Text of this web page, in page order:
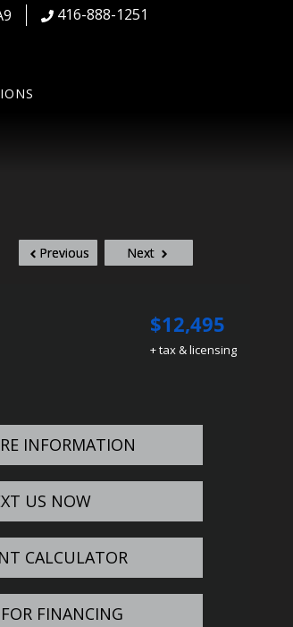
416-888-1251
Previous Next
$12,495
+ tax & licensing
INFORMATION
US NOW
CALCULATOR
FINANCING